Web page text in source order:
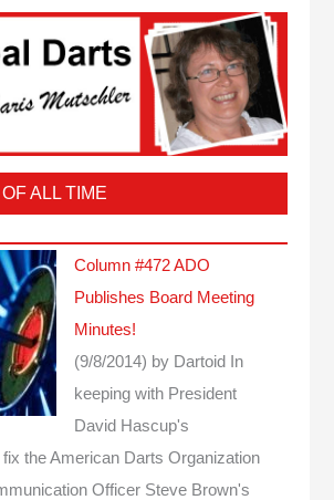
ALL TIME
Column #472 ADO
Publishes Board Meeting
Minutes!
(9/8/2014) by Dartoid
In
keeping with President
David Hascup's
the American Darts Organization
Officer Steve Brown's